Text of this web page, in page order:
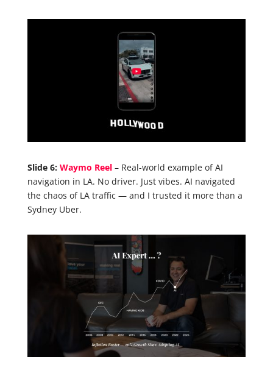
Slide 6: Waymo Reel– Real-world example of AI
navigation in LA. No driver. Just vibes. AI navigated
the chaos of LA traffic — and I trusted it more than a
Sydney Uber.